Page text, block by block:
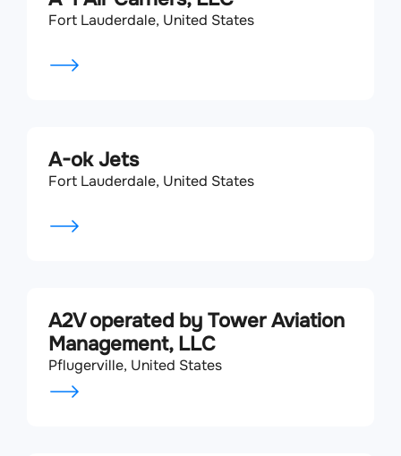
Fort Lauderdale, United States
A-ok Jets
Fort Lauderdale, United States
A2V operated by Tower Aviation
Management, LLC
Pflugerville, United States